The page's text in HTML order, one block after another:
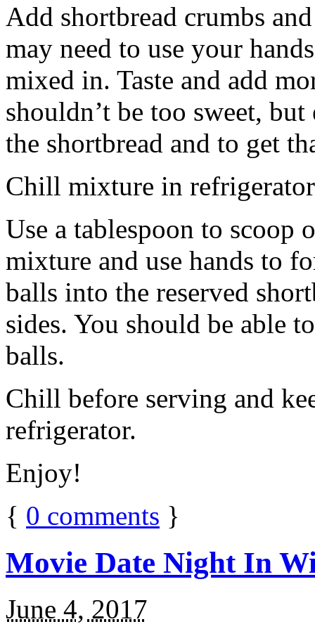
Add shortbread crumbs
may need to use your
mixed in. Taste and add
shouldn’t be too sweet,
the shortbread and to get
Chill mixture in
Use a tablespoon to scoop
mixture and use hands to
balls into the reserved
sides. You should be able
balls.
Chill before serving and
refrigerator.
Enjoy!
{ 0 comments }
Movie Date Night In
June 4, 2017